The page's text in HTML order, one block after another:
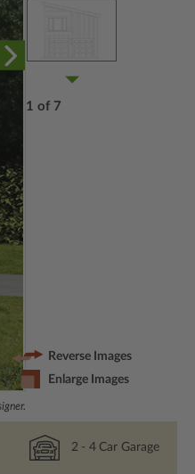
1 of 7
Reverse Images
Enlarge Images
2 - 4 Car Garage